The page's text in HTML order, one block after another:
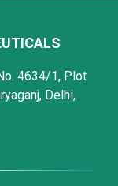
4634/1, Plot
Delhi,